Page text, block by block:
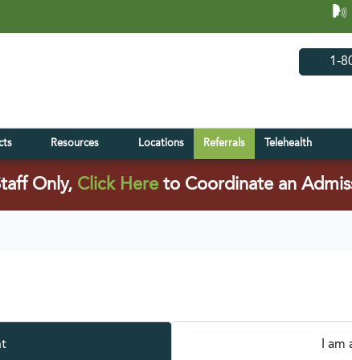
(opens in
1-
Resources Locations Referrals Telehealth
Only, Click Here(opens in a new tab)
to Coordinate an
I am